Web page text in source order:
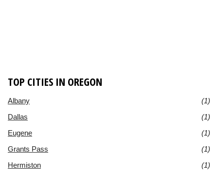
TOP CITIES IN OREGON
Albany
(1)
Dallas
(1)
Eugene
(1)
Grants Pass
(1)
Hermiston
(1)